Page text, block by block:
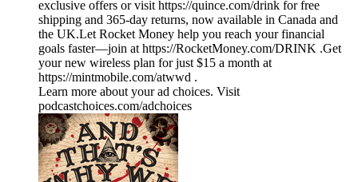
exclusive offers or visit https://quince.com/drink for free
shipping and 365-day returns, now available in Canada and
the UK.Let Rocket Money help you reach your financial
goals faster—join at https://RocketMoney.com/DRINK .Get
your new wireless plan for just $15 a month at
https://mintmobile.com/atwwd .
Learn more about your ad choices. Visit
podcastchoices.com/adchoices